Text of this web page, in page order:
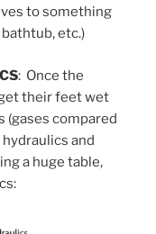
to something
etc.)
: Once the
their feet wet
(gases compared
and
a huge table,